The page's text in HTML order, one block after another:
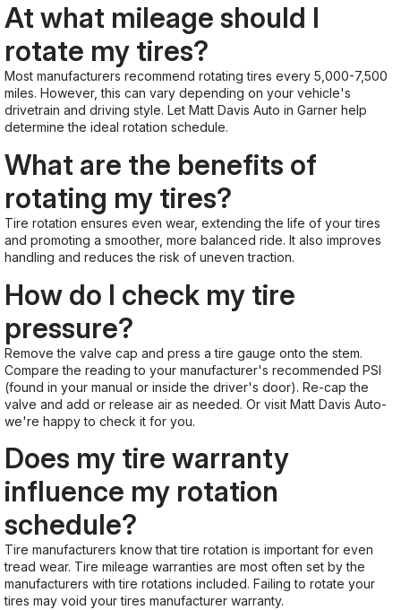
At what mileage should I
rotate my tires?
Most manufacturers recommend rotating tires every 5,000-7,500
miles. However, this can vary depending on your vehicle's
drivetrain and driving style. Let Matt Davis Auto in Garner help
determine the ideal rotation schedule.
What are the benefits of
rotating my tires?
Tire rotation ensures even wear, extending the life of your tires
and promoting a smoother, more balanced ride. It also improves
handling and reduces the risk of uneven traction.
How do I check my tire
pressure?
Remove the valve cap and press a tire gauge onto the stem.
Compare the reading to your manufacturer's recommended PSI
(found in your manual or inside the driver's door). Re-cap the
valve and add or release air as needed. Or visit Matt Davis Auto-
we're happy to check it for you.
Does my tire warranty
influence my rotation
schedule?
Tire manufacturers know that tire rotation is important for even
tread wear. Tire mileage warranties are most often set by the
manufacturers with tire rotations included. Failing to rotate your
tires may void your tires manufacturer warranty.